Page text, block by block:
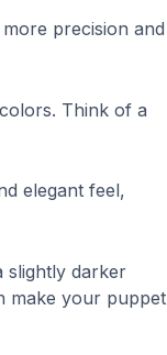
precision and
Think of a
elegant feel,
slightly darker
make your puppet